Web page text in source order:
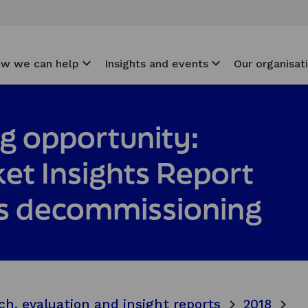
we can help Insights and events Our
opportunity:
Insights Report
decommissioning
evaluation and insight reports
2018